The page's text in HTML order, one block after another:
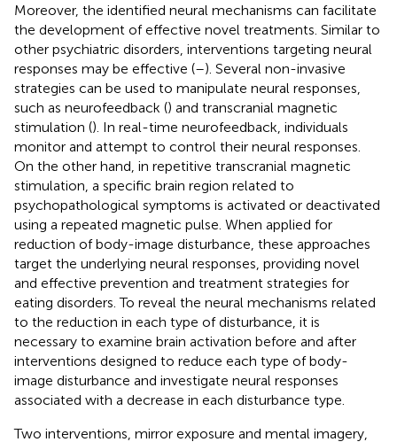
Moreover, the identified neural mechanisms can facilitate
the development of effective novel treatments. Similar to
other psychiatric disorders, interventions targeting neural
responses may be effective (–). Several non-invasive
strategies can be used to manipulate neural responses,
such as neurofeedback () and transcranial magnetic
stimulation (). In real-time neurofeedback, individuals
monitor and attempt to control their neural responses.
On the other hand, in repetitive transcranial magnetic
stimulation, a specific brain region related to
psychopathological symptoms is activated or deactivated
using a repeated magnetic pulse. When applied for
reduction of body-image disturbance, these approaches
target the underlying neural responses, providing novel
and effective prevention and treatment strategies for
eating disorders. To reveal the neural mechanisms related
to the reduction in each type of disturbance, it is
necessary to examine brain activation before and after
interventions designed to reduce each type of body-
image disturbance and investigate neural responses
associated with a decrease in each disturbance type.
Two interventions, mirror exposure and mental imagery,